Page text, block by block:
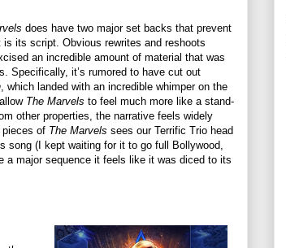
does have two major set backs that prevent
its script. Obvious rewrites and reshoots
an incredible amount of material that was
Specifically, it’s rumored to have cut out
, which landed with an incredible whimper on the
The Marvels to feel much more like a stand-
other properties, the narrative feels widely
of The Marvels sees our Terrific Trio head
song (I kept waiting for it to go full Bollywood,
a major sequence it feels like it was diced to its